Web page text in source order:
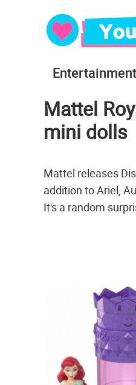
Entertainment
Mattel
mini dolls
Mattel releases
addition to Ariel,
It's a random